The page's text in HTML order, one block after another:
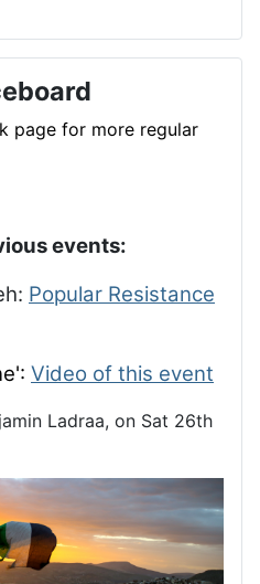
page for more regular
events:
Popular Resistance
Video of this event
Ladraa, on Sat 26th